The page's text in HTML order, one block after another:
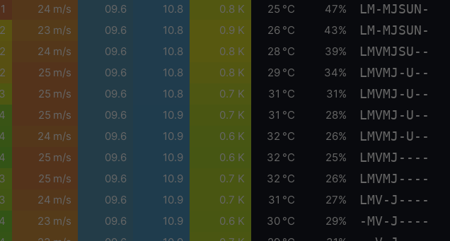
1 24 m/s 09.6 10.8 0.8 K 25 °C 47% LM-MJSUN-
2 23 m/s 09.6 10.8 0.9 K 26 °C 43% LM-MJSUN-
2 24 m/s 09.6 10.8 0.8 K 28 °C 39% LMVMJSU--
2 25 m/s 09.6 10.8 0.8 K 29 °C 34% LMVMJ-U--
3 25 m/s 09.6 10.8 0.7 K 31 °C 31% LMVMJ-U--
4 25 m/s 09.6 10.9 0.7 K 31 °C 28% LMVMJ-U--
4 24 m/s 09.6 10.9 0.6 K 32 °C 26% LMVMJ-U--
4 25 m/s 09.6 10.9 0.6 K 32 °C 25% LMVMJ----
3 25 m/s 09.6 10.9 0.7 K 32 °C 26% LMVMJ----
3 24 m/s 09.6 10.9 0.7 K 31 °C 27% LMV-J----
4 23 m/s 09.6 10.9 0.6 K 30 °C 29% -MV-J----